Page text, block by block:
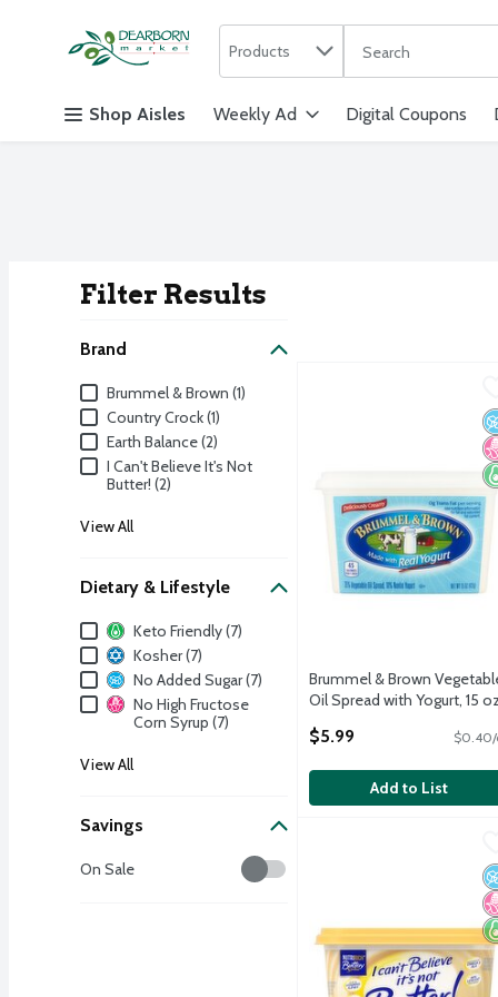
Skip header to page content
Products
The following text
Shop Aisles Weekly Ad Digital Coupons
Filter Results
Brand
BrandBrummel & Brown (1)
Country Crock (1)
Earth Balance (2)
I Can't Believe It's Not
Butter! (2)
View All
Dietary & Lifestyle
Dietary & Lifestyle
Keto Friendly (7)
Kosher (7)
No Added Sugar (7)
No High Fructose
Corn Syrup (7)
View All
Savings
Savings
On Sale
Brummel & Brown
Brummel & Brown
Oil Spread with Yogurt, 15
$5.99 $0.40/
Add to List
I Can't Believe It's Not